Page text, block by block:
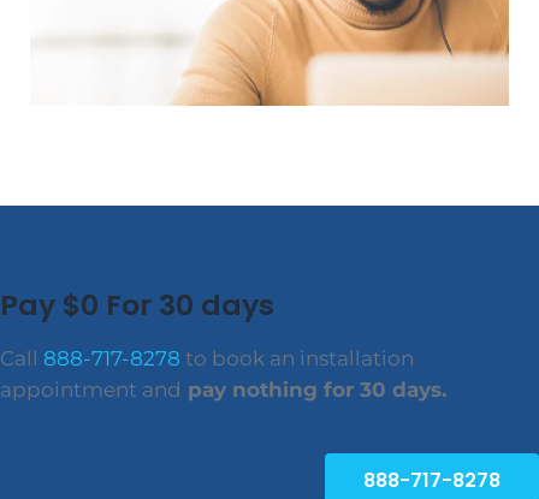
Pay $0 For 30 days
Call 888-717-8278 to book an installation
appointment and pay nothing for 30 days.
888-717-8278